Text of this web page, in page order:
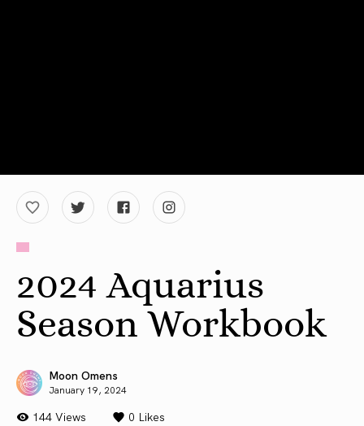
2024 Aquarius
Season Workbook
Moon Omens
January 19, 2024
144 Views 0 Likes